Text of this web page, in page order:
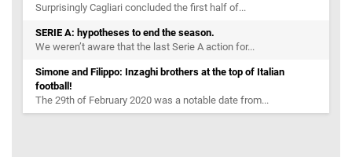
Surprisingly Cagliari concluded the first half of...
SERIE A: hypotheses to end the season.
We weren’t aware that the last Serie A action for...
Simone and Filippo: Inzaghi brothers at the top of Italian
football!
The 29th of February 2020 was a notable date from...